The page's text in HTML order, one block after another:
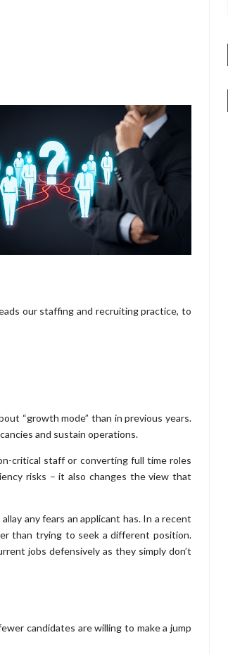
our staffing and recruiting practice, to
“growth mode” than in previous years.
and sustain operations.
critical staff or converting full time roles
risks – it also changes the view that
any fears an applicant has. In a recent
than trying to seek a different position.
jobs defensively as they simply don’t
candidates are willing to make a jump